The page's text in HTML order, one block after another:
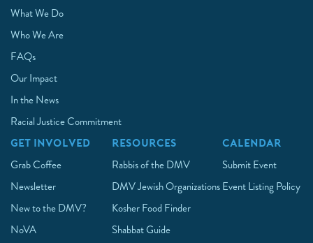
What We Do
Who We Are
FAQs
Our Impact
In the News
Racial Justice Commitment
GET INVOLVED
Grab Coffee
Newsletter
New to the DMV?
NoVA
RESOURCES
Rabbis of the DMV
DMV Jewish Organizations
Kosher Food Finder
Shabbat Guide
CALENDAR
Submit Event
Event Listing Policy